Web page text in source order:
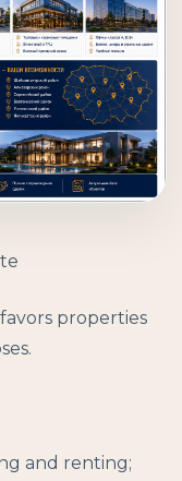
properties
and renting;